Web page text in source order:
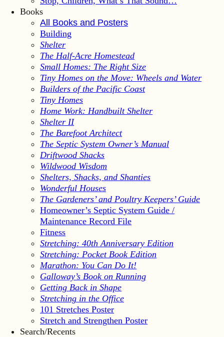
Books
All Books and Posters
Building
Shelter
The Half-Acre Homestead
Small Homes: The Right Size
Tiny Homes on the Move: Wheels and Water
Builders of the Pacific Coast
Tiny Homes
Home Work: Handbuilt Shelter
Shelter II
The Barefoot Architect
The Septic System Owner’s Manual
Driftwood Shacks
Wildwood Wisdom
Shelters, Shacks, and Shanties
Wonderful Houses
The Gardeners’ and Poultry Keepers’ Guide
Homeowner’s Septic System Guide /
Maintenance Record File
Fitness
Stretching: 40th Anniversary Edition
Stretching: Pocket Book Edition
Marathon: You Can Do It!
Galloway’s Book on Running
Getting Back in Shape
Stretching in the Office
101 Stretches Poster
Stretch and Strengthen Poster
Search/Recents